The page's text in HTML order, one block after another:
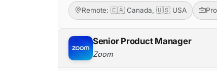
Remote: 🇨🇦 Canada, 🇺🇸 USA
Senior Product Manager
Zoom